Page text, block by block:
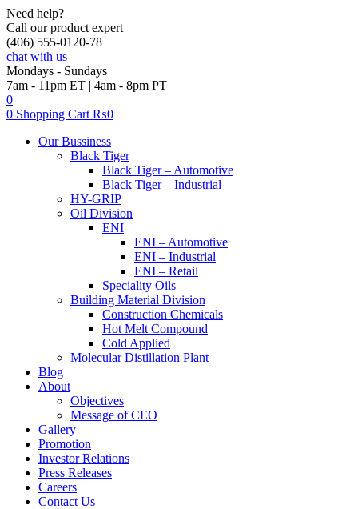
Need help?
Call our product expert
(406) 555-0120-78
chat with us
Mondays - Sundays
7am - 11pm ET | 4am - 8pm PT
0
0 Shopping Cart ₨0
Our Bussiness
Black Tiger
Black Tiger – Automotive
Black Tiger – Industrial
HY-GRIP
Oil Division
ENI
ENI – Automotive
ENI – Industrial
ENI – Retail
Speciality Oils
Building Material Division
Construction Chemicals
Hot Melt Compound
Cold Applied
Molecular Distillation Plant
Blog
About
Objectives
Message of CEO
Gallery
Promotion
Investor Relations
Press Releases
Careers
Contact Us